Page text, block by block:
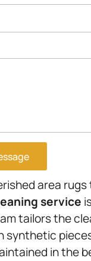
area
service
tailors the
synthetic
in the